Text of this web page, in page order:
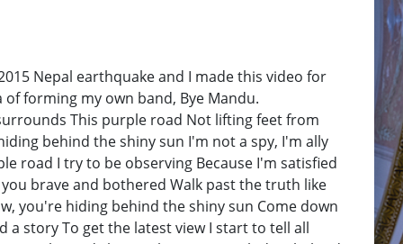
Nepal earthquake and I made this video for
forming my own band, Bye Mandu.
This purple road Not lifting feet from
behind the shiny sun I'm not a spy, I'm ally
road I try to be observing Because I'm satisfied
brave and bothered Walk past the truth like
you're hiding behind the shiny sun Come down
story To get the latest view I start to tell all